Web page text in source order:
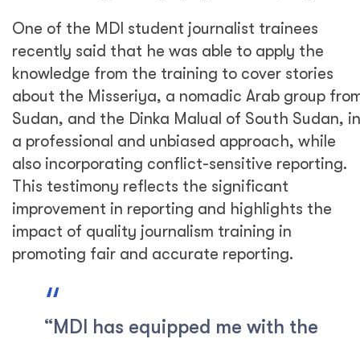
One of the MDI student journalist trainees
recently said that he was able to apply the
knowledge from the training to cover stories
about the Misseriya, a nomadic Arab group
Sudan, and the Dinka Malual of South Sudan, in
a professional and unbiased approach, while
also incorporating conflict-sensitive reporting.
This testimony reflects the significant
improvement in reporting and highlights the
impact of quality journalism training in
promoting fair and accurate reporting.
“MDI has equipped me with the